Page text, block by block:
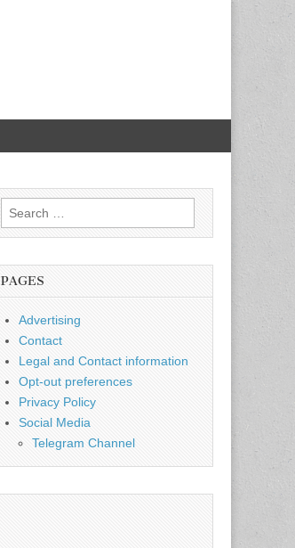
Search
for:
PAGES
Advertising
Contact
Legal and Contact information
Opt-out preferences
Privacy Policy
Social Media
Telegram Channel